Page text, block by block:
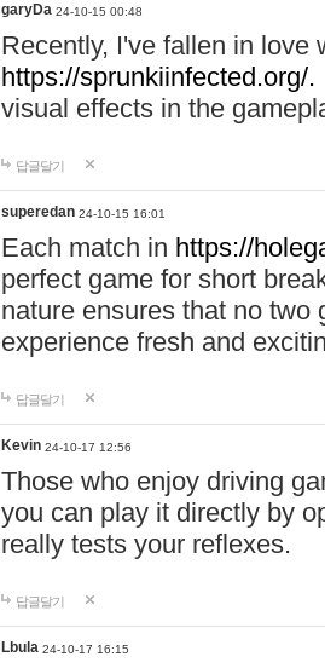
garyDa 24-10-15 00:48
Recently, I've fallen in love
https://sprunkiinfected.org/.
visual effects in the
답글달기
superedan 24-10-15 16:01
Each match in https://
perfect game for short
nature ensures that no two
experience fresh and
답글달기
Kevin 24-10-17 12:56
Those who enjoy driving
you can play it directly by
really tests your reflexes.
답글달기
Lbula 24-10-17 16:15